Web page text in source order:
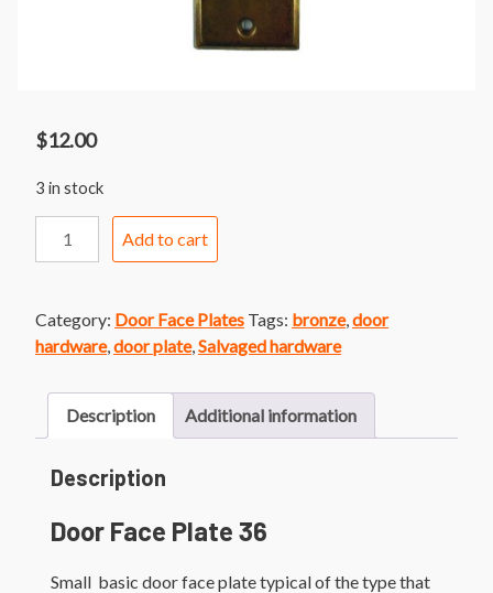
$12.00
3 in stock
Small
Bronze
Door
Plate
quantity
Add to cart
Category: Door Face Plates Tags: bronze, door
hardware, door plate, Salvaged hardware
Description Additional information
Description
Door Face Plate 36
Small basic door face plate typical of the type that